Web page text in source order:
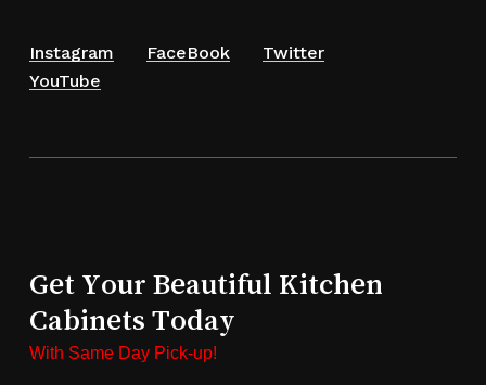
Instagram FaceBook
Twitter
YouTube
Get Your Beautiful Kitchen
Cabinets Today
With Same Day Pick-up!